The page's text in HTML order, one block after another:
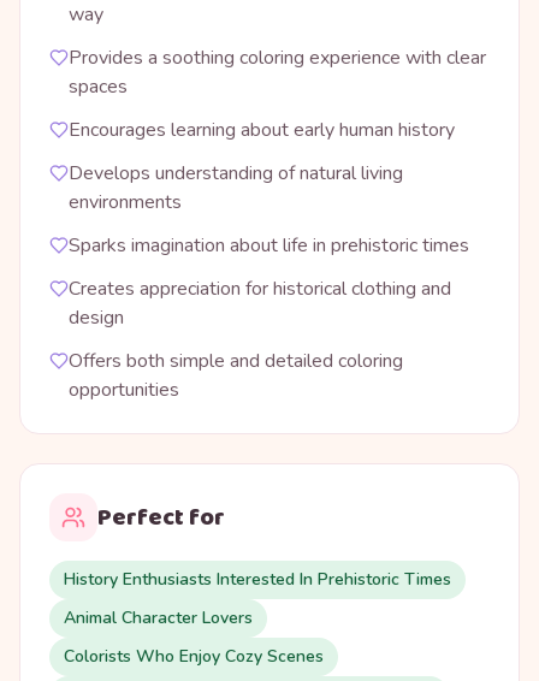
way
Provides a soothing coloring experience with clear
spaces
Encourages learning about early human history
Develops understanding of natural living
environments
Sparks imagination about life in prehistoric times
Creates appreciation for historical clothing and
design
Offers both simple and detailed coloring
opportunities
Perfect for
History Enthusiasts Interested In Prehistoric Times
Animal Character Lovers
Colorists Who Enjoy Cozy Scenes